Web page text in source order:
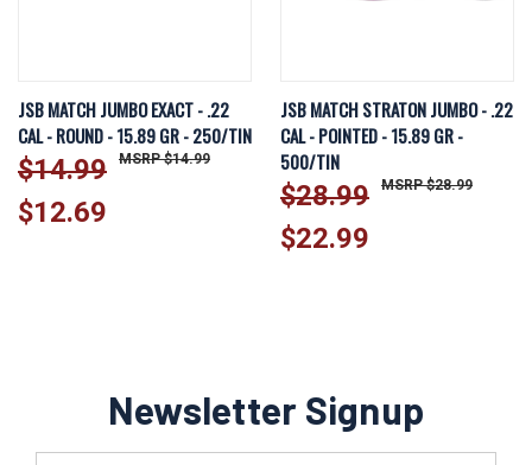
JSB MATCH JUMBO EXACT - .22
CAL - ROUND - 15.89 GR - 250/TIN
$14.99
$12.69
$14.99
JSB MATCH STRATON JUMBO - .22
CAL - POINTED - 15.89 GR -
500/TIN
$28.99
$22.99
$28.99
Newsletter Signup